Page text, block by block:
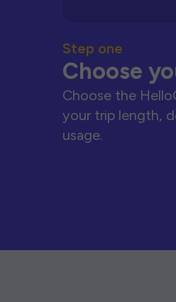
Step one
Choose
Choose the
your trip length,
usage.